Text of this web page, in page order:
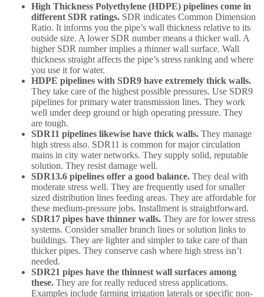
High Thickness Polyethylene (HDPE) pipelines come in
different SDR ratings. SDR indicates Common Dimension
Ratio. It informs you the pipe’s wall thickness relative to its
outside size. A lower SDR number means a thicker wall. A
higher SDR number implies a thinner wall surface. Wall
thickness straight affects the pipe’s stress ranking and where
you use it for water.
HDPE pipelines with SDR9 have extremely thick walls.
They take care of the highest possible pressures. Use SDR9
pipelines for primary water transmission lines. They work
well under deep ground or high operating pressure. They
are tough.
SDR11 pipelines likewise have thick walls. They manage
high stress also. SDR11 is common for major circulation
mains in city water networks. They supply solid, reputable
solution. They resist damage well.
SDR13.6 pipelines offer a good balance. They deal with
moderate stress well. They are frequently used for smaller
sized distribution lines feeding areas. They are affordable for
these medium-pressure jobs. Installment is straightforward.
SDR17 pipes have thinner walls. They are for lower stress
systems. Consider smaller branch lines or solution links to
buildings. They are lighter and simpler to take care of than
thicker pipes. They conserve cash where high stress isn’t
needed.
SDR21 pipes have the thinnest wall surfaces among
these. They are for really reduced stress applications.
Examples include farming irrigation laterals or specific non-